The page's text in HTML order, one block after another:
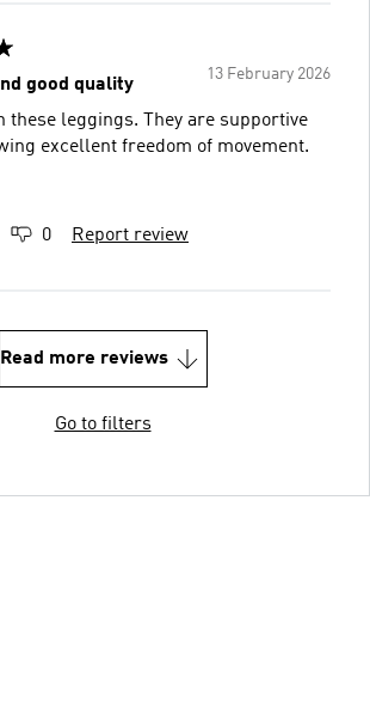
13 February 2026
good quality
these leggings. They are supportive
excellent freedom of movement.
0 Report review
Read more reviews
Go to filters